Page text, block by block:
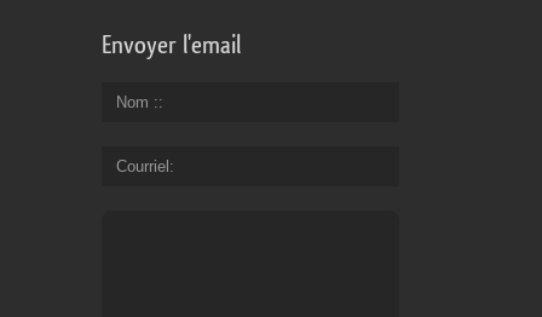
Envoyer l'email
Nom :
Courriel